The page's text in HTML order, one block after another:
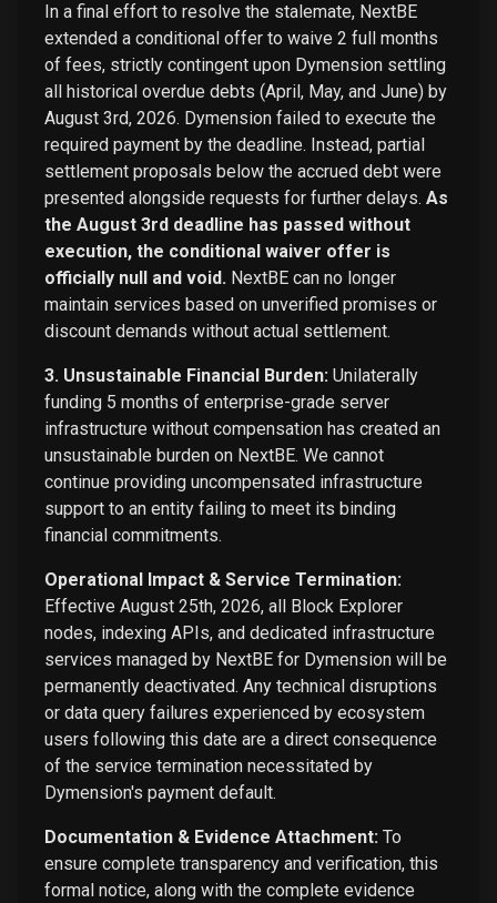
In a final effort to resolve the stalemate, NextBE
extended a conditional offer to waive 2 full months
of fees, strictly contingent upon Dymension settling
all historical overdue debts (April, May, and June) by
August 3rd, 2026. Dymension failed to execute the
required payment by the deadline. Instead, partial
settlement proposals below the accrued debt were
presented alongside requests for further delays. As
the August 3rd deadline has passed without
execution, the conditional waiver offer is
officially null and void. NextBE can no longer
maintain services based on unverified promises or
discount demands without actual settlement.
3. Unsustainable Financial Burden: Unilaterally
funding 5 months of enterprise-grade server
infrastructure without compensation has created an
unsustainable burden on NextBE. We cannot
continue providing uncompensated infrastructure
support to an entity failing to meet its binding
financial commitments.
Operational Impact & Service Termination:
Effective August 25th, 2026, all Block Explorer
nodes, indexing APIs, and dedicated infrastructure
services managed by NextBE for Dymension will be
permanently deactivated. Any technical disruptions
or data query failures experienced by ecosystem
users following this date are a direct consequence
of the service termination necessitated by
Dymension's payment default.
Documentation & Evidence Attachment: To
ensure complete transparency and verification, this
formal notice, along with the complete evidence